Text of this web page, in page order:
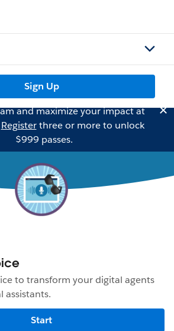
Sign Up
and maximize your impact at
Registerthree or more to unlock
$999 passes.
to transform your digital agents
assistants.
Start